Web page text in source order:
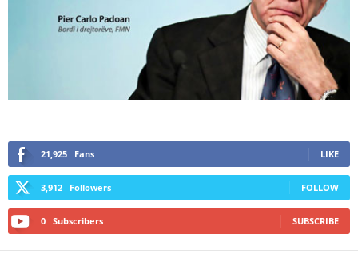
21,925 Fans LIKE
3,912 Followers FOLLOW
0 Subscribers SUBSCRIBE